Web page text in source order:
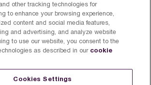
other tracking technologies for
to enhance your browsing experience,
content and social media features,
and advertising, and analyze website
to use our website, you consent to the
as described in our cookie
Cookies Settings